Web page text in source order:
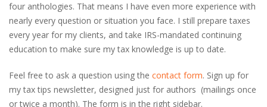
four anthologies. That means I have even more experience with
nearly every question or situation you face. I still prepare taxes
every year for my clients, and take IRS-mandated continuing
education to make sure my tax knowledge is up to date.
Feel free to ask a question using the contact form. Sign up for
my tax tips newsletter, designed just for authors (mailings once
or twice a month). The form is in the right sidebar.